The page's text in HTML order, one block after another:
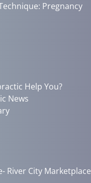
Pregnancy
Help You?
News
River City Marketplace